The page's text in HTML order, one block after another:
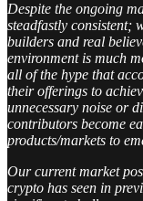
Despite the ongoing
steadfastly consistent;
builders and real
environment is much
all of the hype that
their offerings to
unnecessary noise or
contributors become
products/markets to
Our current market
crypto has seen in